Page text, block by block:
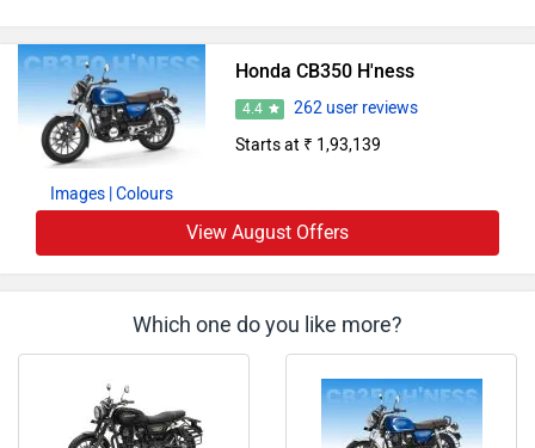
Images | Colours
Honda CB350 H'ness
4.4
262 user reviews
Starts at ₹ 1,93,139
View August Offers
Which one do you like more?